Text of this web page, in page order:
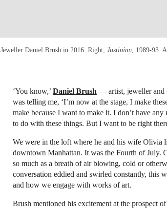
Jeweller Daniel Brush in 2016. Right, Justinian, 1989-93.
‘You know,’ Daniel Brush — artist, jeweller and
was telling me, ‘I’m now at the stage, I make
make because I want to make it. I don’t have
to do with these things. But I want to be right
We were in the loft where he and his wife
downtown Manhattan. It was the Fourth of July.
so much as a breath of air blowing, cold or
conversation eddied and swirled constantly, this
and how we engage with works of art.
Brush mentioned his excitement at the prospect